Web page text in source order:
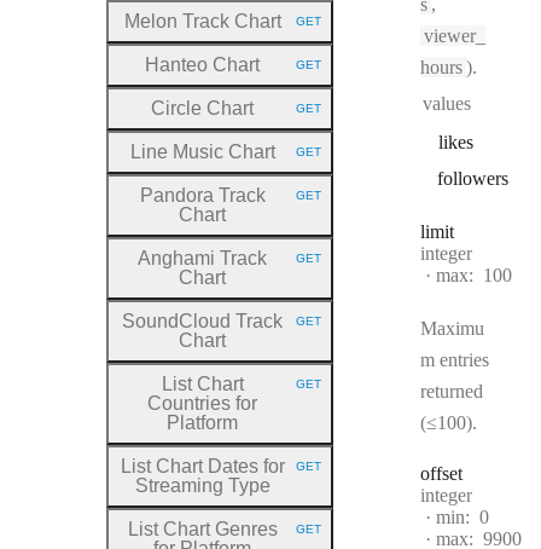
s ,
viewer_
hours).
values
likes
followers
limit
Type:
integer
max: 100
Maximu
m entries
returned
(≤100).
offset
Type:
integer
min: 0
max: 9900
Melon Track Chart HTTP METHOD:
GET
Hanteo Chart HTTP METHOD:
GET
Circle Chart HTTP METHOD:
GET
Line Music Chart HTTP METHOD:
GET
Pandora Track
Chart
HTTP METHOD:
GET
Anghami Track
Chart
HTTP METHOD:
GET
SoundCloud Track
Chart
HTTP METHOD:
GET
List Chart
Countries for
Platform
HTTP METHOD:
GET
List Chart Dates for
Streaming Type
HTTP METHOD:
GET
List Chart Genres
HTTP METHOD:
GET